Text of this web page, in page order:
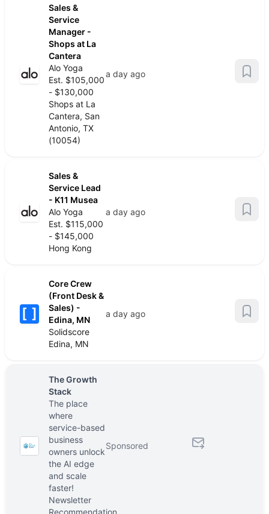
Sales &
Service
Manager -
Shops at La
Cantera
Alo Yoga
Est. $105,000
- $130,000
Shops at La
Cantera, San
Antonio, TX
(10054)
a day ago
Sales &
Service Lead
- K11 Musea
Alo Yoga
Est. $115,000
- $145,000
Hong Kong
a day ago
Core Crew
(Front Desk &
Sales) -
Edina, MN
Solidscore
Edina, MN
a day ago
The Growth
Stack
The place
where
service-based
business
owners unlock
the AI edge
and scale
faster!
Newsletter
Recommendation
Sponsored